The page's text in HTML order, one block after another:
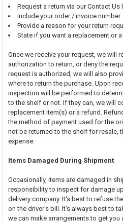
Request a return via our Contact Us
Include your order / invoice number
Provide a reason for your return
State if you want a replacement or
Once we receive your request, we will
authorization to return, or deny the
request is authorized, we will also
where to return the purchase. Upon
inspection will be performed to
to the shelf or not. If they can, we will
replacement item(s) or a refund.
the method of payment used for the
not be returned to the shelf for resale,
expense.
Items Damaged During Shipment
Occasionally, items are damaged in
responsibility to inspect for damage
delivery company. It's best to refuse
on the driver's bill. It's always best to
we can make arrangements to get you